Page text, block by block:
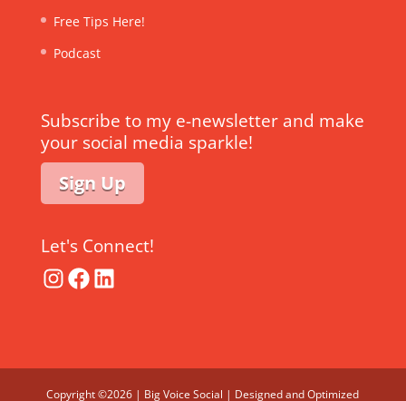
Free Tips Here!
Podcast
Subscribe to my e-newsletter and make
your social media sparkle!
Sign Up
Let's Connect!
Instagram
FacebookLinkedIn
Copyright ©2026 | Big Voice Social | Designed and Optimized